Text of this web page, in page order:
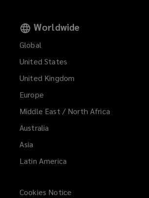
Worldwide
Global
United States
United Kingdom
Europe
Middle East / North Africa
Australia
Asia
Latin America
Cookies Notice